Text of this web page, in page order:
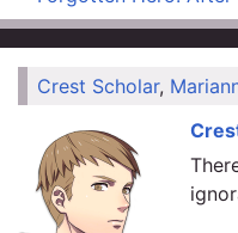
Crest Scholar,